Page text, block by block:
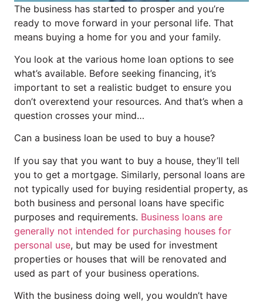
The business has started to prosper and you’re
ready to move forward in your personal life. That
means buying a home for you and your family.
You look at the various home loan options to see
what’s available. Before seeking financing, it’s
important to set a realistic budget to ensure you
don’t overextend your resources. And that’s when a
question crosses your mind…
Can a business loan be used to buy a house?
If you say that you want to buy a house, they’ll tell
you to get a mortgage. Similarly, personal loans are
not typically used for buying residential property, as
both business and personal loans have specific
purposes and requirements. Business loans are
generally not intended for purchasing houses for
personal use, but may be used for investment
properties or houses that will be renovated and
used as part of your business operations.
With the business doing well, you wouldn’t have